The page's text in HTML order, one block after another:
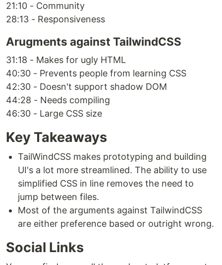
21:10 - Community
28:13 - Responsiveness
Arugments against TailwindCSS
31:18 - Makes for ugly HTML
40:30 - Prevents people from learning CSS
42:30 - Doesn't support shadow DOM
44:28 - Needs compiling
46:30 - Large CSS size
Key Takeaways
TailWindCSS makes prototyping and building
UI's a lot more streamlined. The ability to use
simplified CSS in line removes the need to
jump between files.
Most of the arguments against TailwindCSS
are either preference based or outright wrong.
Social Links